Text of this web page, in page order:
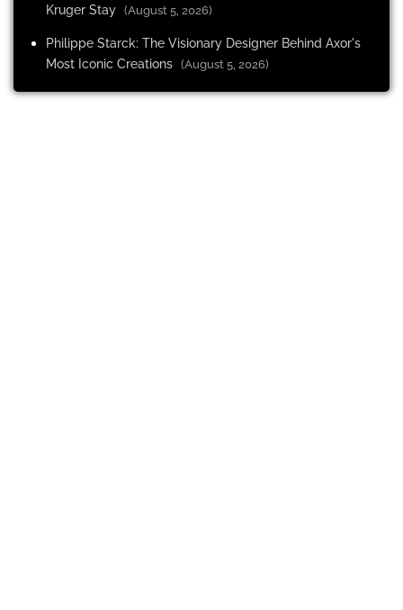
Kruger Stay (August 5, 2026)
Philippe Starck: The Visionary Designer Behind Axor's
Most Iconic Creations (August 5, 2026)